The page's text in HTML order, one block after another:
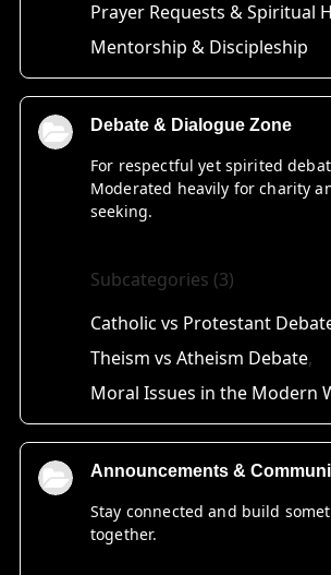
Prayer Requests & Spiritual
Mentorship & Discipleship
Debate & Dialogue Zone
For respectful yet spirited
Moderated heavily for charity
seeking.
Subcategories (3)
Catholic vs Protestant
Theism vs Atheism Debate
Moral Issues in the Modern
Announcements &
Stay connected and build
together.